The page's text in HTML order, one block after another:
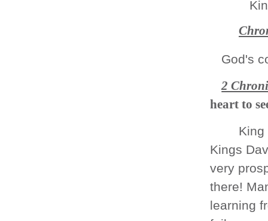
God's
2
heart to
King
Kings
very
there!
learning